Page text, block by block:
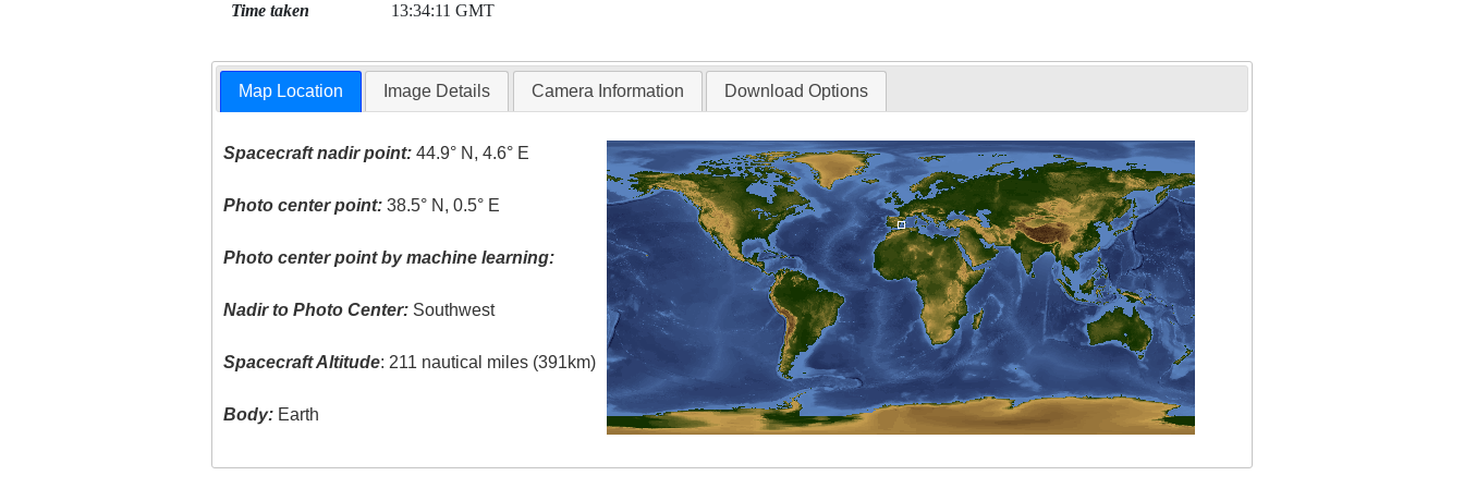
Time taken 13:34:11 GMT
Map Location Image Details Camera Information Download Options
Spacecraft nadir point: 44.9° N, 4.6° E
Photo center point: 38.5° N, 0.5° E
Photo center point by machine learning:
Nadir to Photo Center: Southwest
Spacecraft Altitude: 211 nautical miles (391km)
Body: Earth